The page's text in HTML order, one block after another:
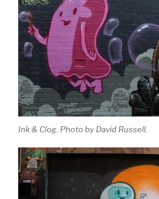
Ink & Clog. Photo by David Russell.